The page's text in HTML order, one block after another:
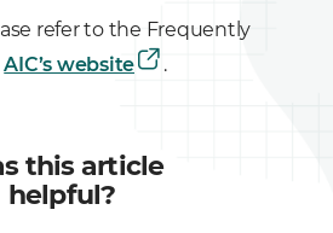
refer to the Frequently
AIC’s website .
this article
helpful?